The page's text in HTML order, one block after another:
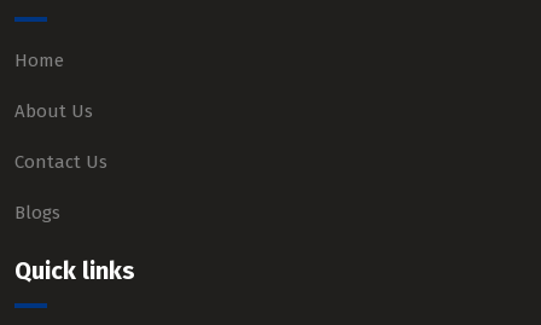
Home
About Us
Contact Us
Blogs
Quick links